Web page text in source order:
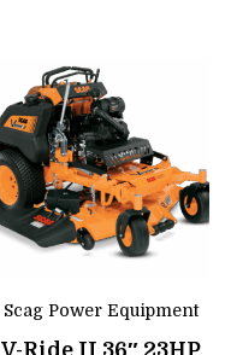
Scag Power Equipment